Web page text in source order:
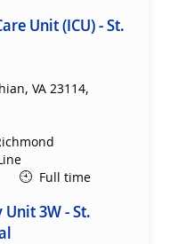
Unit (ICU) - St.
VA 23114,
Full time
3W - St.